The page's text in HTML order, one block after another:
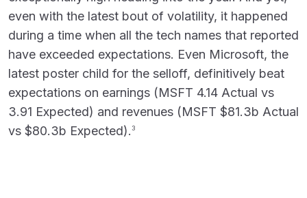
even with the latest bout of volatility, it happened
during a time when all the tech names that reported
have exceeded expectations. Even Microsoft, the
latest poster child for the selloff, definitively beat
expectations on earnings (MSFT 4.14 Actual vs
3.91 Expected) and revenues (MSFT $81.3b Actual
vs $80.3b Expected).3